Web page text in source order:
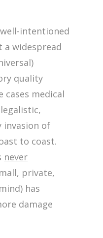
intentioned
a widespread
quality
cases medical
invasion of
to coast.
never
private,
has
damage